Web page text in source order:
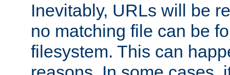
Inevitably, URLs will be
no matching file can be
filesystem. This can